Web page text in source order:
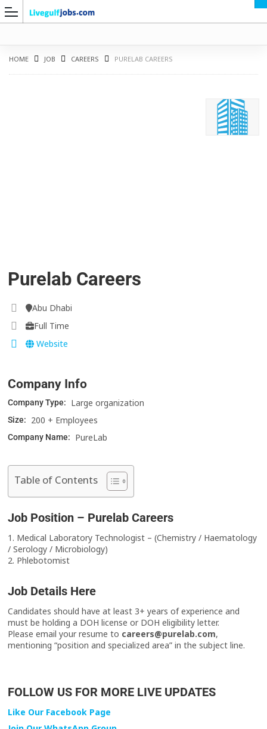
HOME JOB CAREERS PURELAB CAREERS
Purelab Careers
Abu Dhabi
Full Time
Website
Company Info
Company Type: Large organization
Size: 200 + Employees
Company Name: PureLab
Table of Contents
Job Position – Purelab Careers
1. Medical Laboratory Technologist – (Chemistry / Haematology
/ Serology / Microbiology)
2. Phlebotomist
Job Details Here
Candidates should have at least 3+ years of experience and
must be holding a DOH license or DOH eligibility letter.
Please email your resume to careers@purelab.com,
mentioning “position and specialized area” in the subject line.
FOLLOW US FOR MORE LIVE UPDATES
Like Our Facebook Page